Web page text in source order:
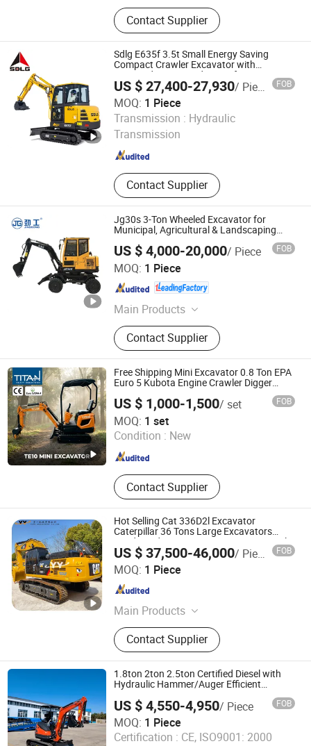
Construction Machinery Parts,
Bulldozer Hose, Hydraulic Hose for
Excavator, Bulldozer Water Pipe,
Excavator Water Pipe, Hose,
Intermediate Cooling Hose, High
Pressure Hose
Contact Supplier
Sdlg E635f 3.5t Small Energy Saving
Compact Crawler Excavator with
Imported Engine and Pump for Various
Working Conditions
US $ 27,400-27,930/ Piece FOB
MOQ: 1 Piece
Transmission : Hydraulic
Transmission
Contact Supplier
Shandong Lingong Construction Machinery Co., Ltd
Shandong , China Since 2020
Jg30s 3-Ton Wheeled Excavator for
Municipal, Agricultural & Landscaping
US $ 4,000-20,000/ Piece FOB
MOQ: 1 Piece
Main Products
Excavator, Mini Excavator, Wheel
Excavator, Crawler Excavator,
Sugarcane Harvester, Digging
Machine, Grapple Excavator, Mineral
Excavator, Construction Machinery,
Construction Equipment
Contact Supplier
QUANZHOU JINGGONG MACHINERY EQUIPMENT CO.,
LTD.
Fujian , China Since 2012
Free Shipping Mini Excavator 0.8 Ton EPA
Euro 5 Kubota Engine Crawler Digger
Machine
US $ 1,000-1,500/ set FOB
MOQ: 1 set
Condition : New
Contact Supplier
Weihai Titan Heavy Machinery Co., Ltd.
Shandong , China Since 2019
Hot Selling Cat 336D2l Excavator
Caterpillar 36 Tons Large Excavators
330d 330d2 336D 336D2 Japan Original
Good Condition Digger
US $ 37,500-46,000/ Piece FOB
MOQ: 1 Piece
Main Products
Second Hand Excavator, Second
Hand Grader, Used Loader, Used
Roller, Used Bulldozers, Second Hand
Forklift, Second Hand Crane
Contact Supplier
Yuyi Machinery Co., Ltd.
Shanghai , China
1.8ton 2ton 2.5ton Certified Diesel with
Hydraulic Hammer/Auger Efficient
Construction Machinery Mini Excavator
for Post Hole Digging Rock Breaking with
CE
US $ 4,550-4,950/ Piece FOB
MOQ: 1 Piece
Certification : CE, ISO9001: 2000
SHANDONG TIAN LU HEAVY INDUSTRY TECHNOLOGY
CO., LTD